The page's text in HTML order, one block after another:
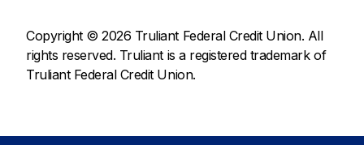
Copyright © 2026 Truliant Federal Credit Union. All
rights reserved. Truliant is a registered trademark of
Truliant Federal Credit Union.